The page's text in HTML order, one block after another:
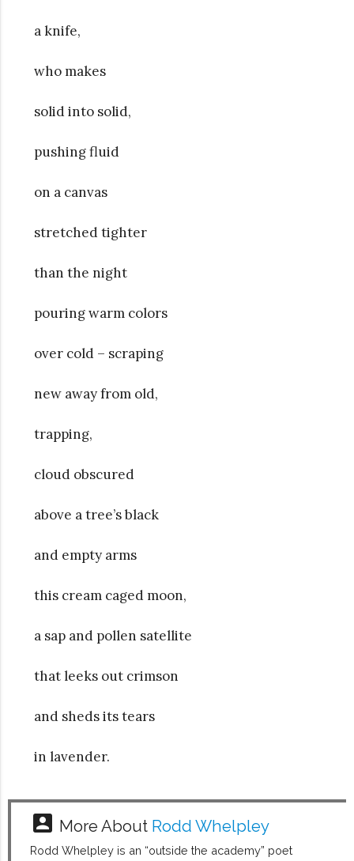
a knife,
who makes
solid into solid,
pushing fluid
on a canvas
stretched tighter
than the night
pouring warm colors
over cold – scraping
new away from old,
trapping,
cloud obscured
above a tree’s black
and empty arms
this cream caged moon,
a sap and pollen satellite
that leeks out crimson
and sheds its tears
in lavender.
account_box More About Rodd Whelpley
Rodd Whelpley is an “outside the academy” poet